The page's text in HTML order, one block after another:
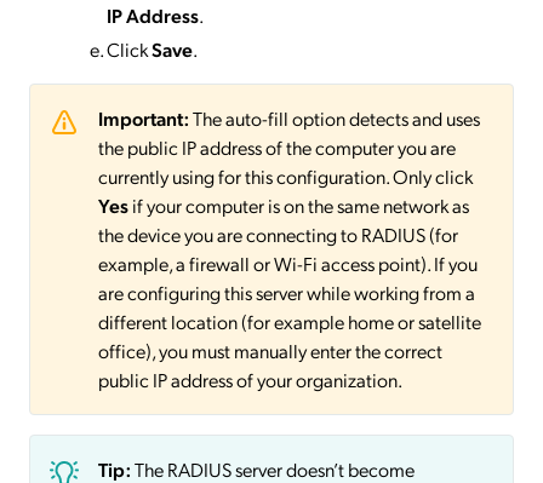
IP Address.
ClickSave.
Important:The auto-fill option detects and uses
the public IP address of the computer you are
currently using for this configuration. Only click
Yesif your computer is on the same network as
the device you are connecting to RADIUS (for
example, a firewall or Wi-Fi access point). If you
are configuring this server while working from a
different location (for example home or satellite
office), you must manually enter the correct
public IP address of your organization.
Tip:The RADIUS server doesn’t become